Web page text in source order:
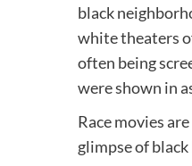
black
white theaters
often being
were shown in
Race movies
glimpse of